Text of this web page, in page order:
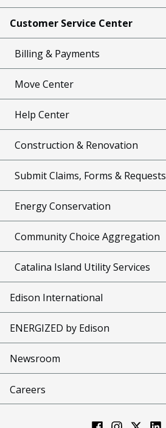
Customer Service Center
Billing & Payments
Move Center
Help Center
Construction & Renovation
Submit Claims, Forms & Requests
Energy Conservation
Community Choice Aggregation
Catalina Island Utility Services
Edison International
ENERGIZED by Edison
Newsroom
Careers